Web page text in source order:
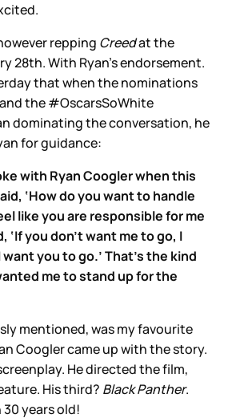
repping Creedat the
28th. With Ryan’s endorsement.
that when the nominations
the #OscarsSoWhite
dominating the conversation, he
for guidance:
with Ryan Coogler when this
‘How do you want to handle
like you are responsible for me
‘If you don’t want me to go, I
want you to go.’ That’s the kind
me to stand up for the
mentioned, was my favourite
Coogler came up with the story.
He directed the film,
His third? Black Panther.
30 years old!